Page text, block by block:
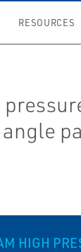
RESOURCES
HIGH